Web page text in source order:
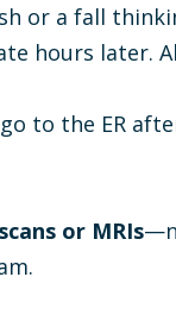
or a fall
hours later.
to the ER
or MRIs